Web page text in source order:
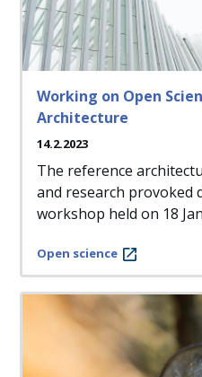
Working on Open
Architecture
14.2.2023
The reference
and research provoked
workshop held on 18
Open science